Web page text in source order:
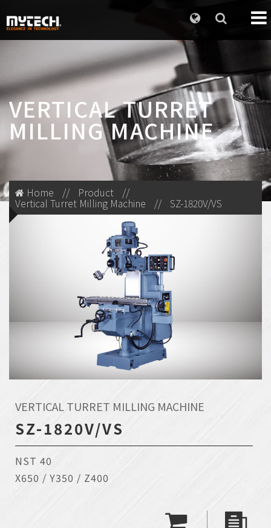
VERTICAL TURRET
MILLING MACHINE
Home // Product //
Vertical Turret Milling Machine // SZ-1820V/VS
VERTICAL TURRET MILLING MACHINE
SZ-1820V/VS
NST 40
X650 / Y350 / Z400